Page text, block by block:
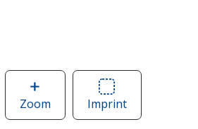
Zoomimage
of
ImprintArea
of